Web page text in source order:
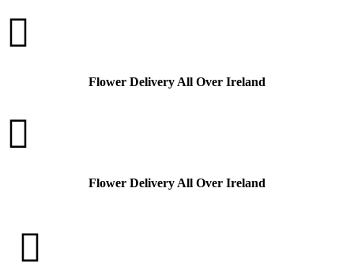

Flower Delivery All Over Ireland

Flower Delivery All Over Ireland
